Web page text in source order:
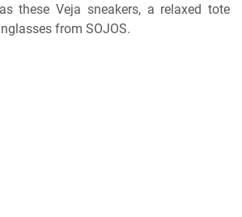
these Veja sneakers, a relaxed tote
from SOJOS.